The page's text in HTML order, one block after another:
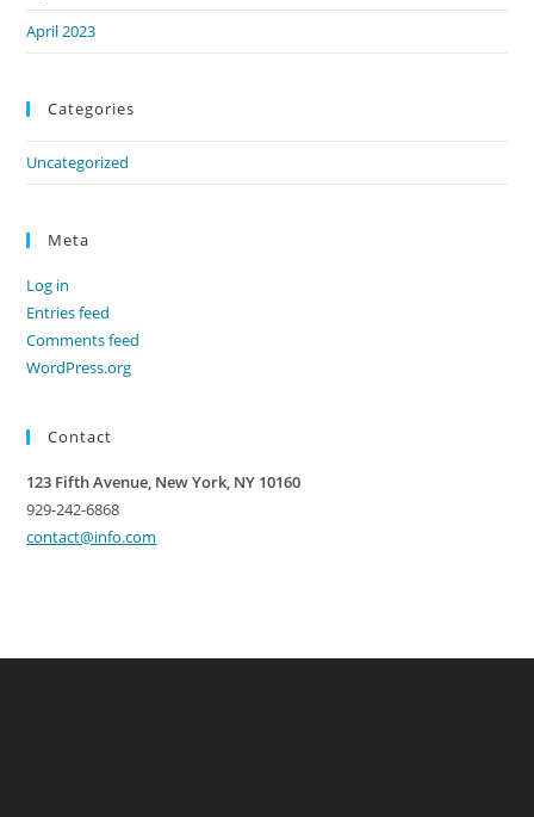
April 2023
Categories
Uncategorized
Meta
Log in
Entries feed
Comments feed
WordPress.org
Contact
123 Fifth Avenue, New York, NY 10160
929-242-6868
contact@info.com